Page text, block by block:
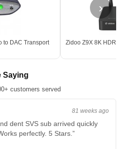
to DAC Transport Zidoo Z9X 8K HDR
›
Saying
customers served
81 weeks ago
dent SVS sub arrived quickly
perfectly. 5 Stars.”